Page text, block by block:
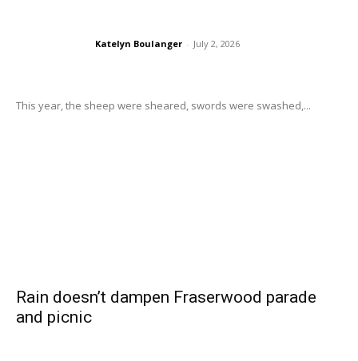
Katelyn Boulanger - July 2, 2026
This year, the sheep were sheared, swords were swashed,...
Rain doesn’t dampen Fraserwood parade
and picnic